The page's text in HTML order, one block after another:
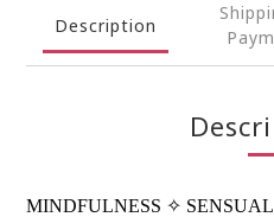
Description
MINDFULNESS ✧